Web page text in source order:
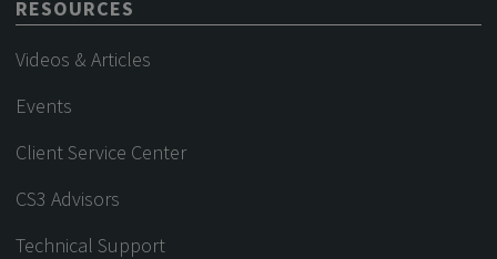
RESOURCES
Videos & Articles
Events
Client Service Center
CS3 Advisors
Technical Support